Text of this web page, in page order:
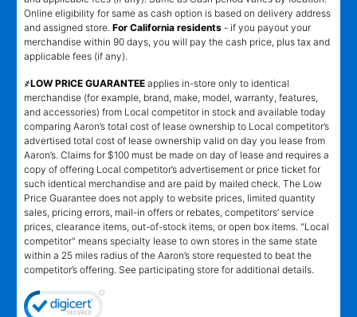
Online eligibility for same as cash option is based on delivery address
and assigned store. For California residents - if you payout your
merchandise within 90 days, you will pay the cash price, plus tax and
applicable fees (if any).
҂LOW PRICE GUARANTEE applies in-store only to identical
merchandise (for example, brand, make, model, warranty, features,
and accessories) from Local competitor in stock and available today
comparing Aaron’s total cost of lease ownership to Local competitor’s
advertised total cost of lease ownership valid on day you lease from
Aaron’s. Claims for $100 must be made on day of lease and requires a
copy of offering Local competitor’s advertisement or price ticket for
such identical merchandise and are paid by mailed check. The Low
Price Guarantee does not apply to website prices, limited quantity
sales, pricing errors, mail-in offers or rebates, competitors’ service
prices, clearance items, out-of-stock items, or open box items. "Local
competitor" means specialty lease to own stores in the same state
within a 25 miles radius of the Aaron’s store requested to beat the
competitor’s offering. See participating store for additional details.